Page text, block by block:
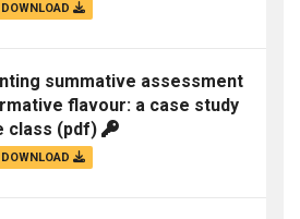
DOWNLOAD
summative assessment
flavour: a case study
class (pdf)
DOWNLOAD